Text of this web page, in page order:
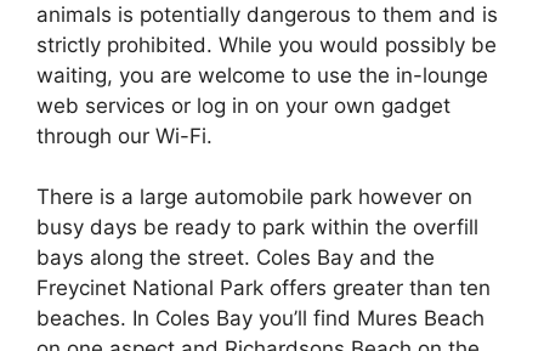
animals is potentially dangerous to them and is
strictly prohibited. While you would possibly be
waiting, you are welcome to use the in-lounge
web services or log in on your own gadget
through our Wi-Fi.
There is a large automobile park however on
busy days be ready to park within the overfill
bays along the street. Coles Bay and the
Freycinet National Park offers greater than ten
beaches. In Coles Bay you’ll find Mures Beach